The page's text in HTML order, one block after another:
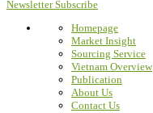
Newsletter Subscribe
Homepage
Market Insight
Sourcing Service
Vietnam Overview
Publication
About Us
Contact Us